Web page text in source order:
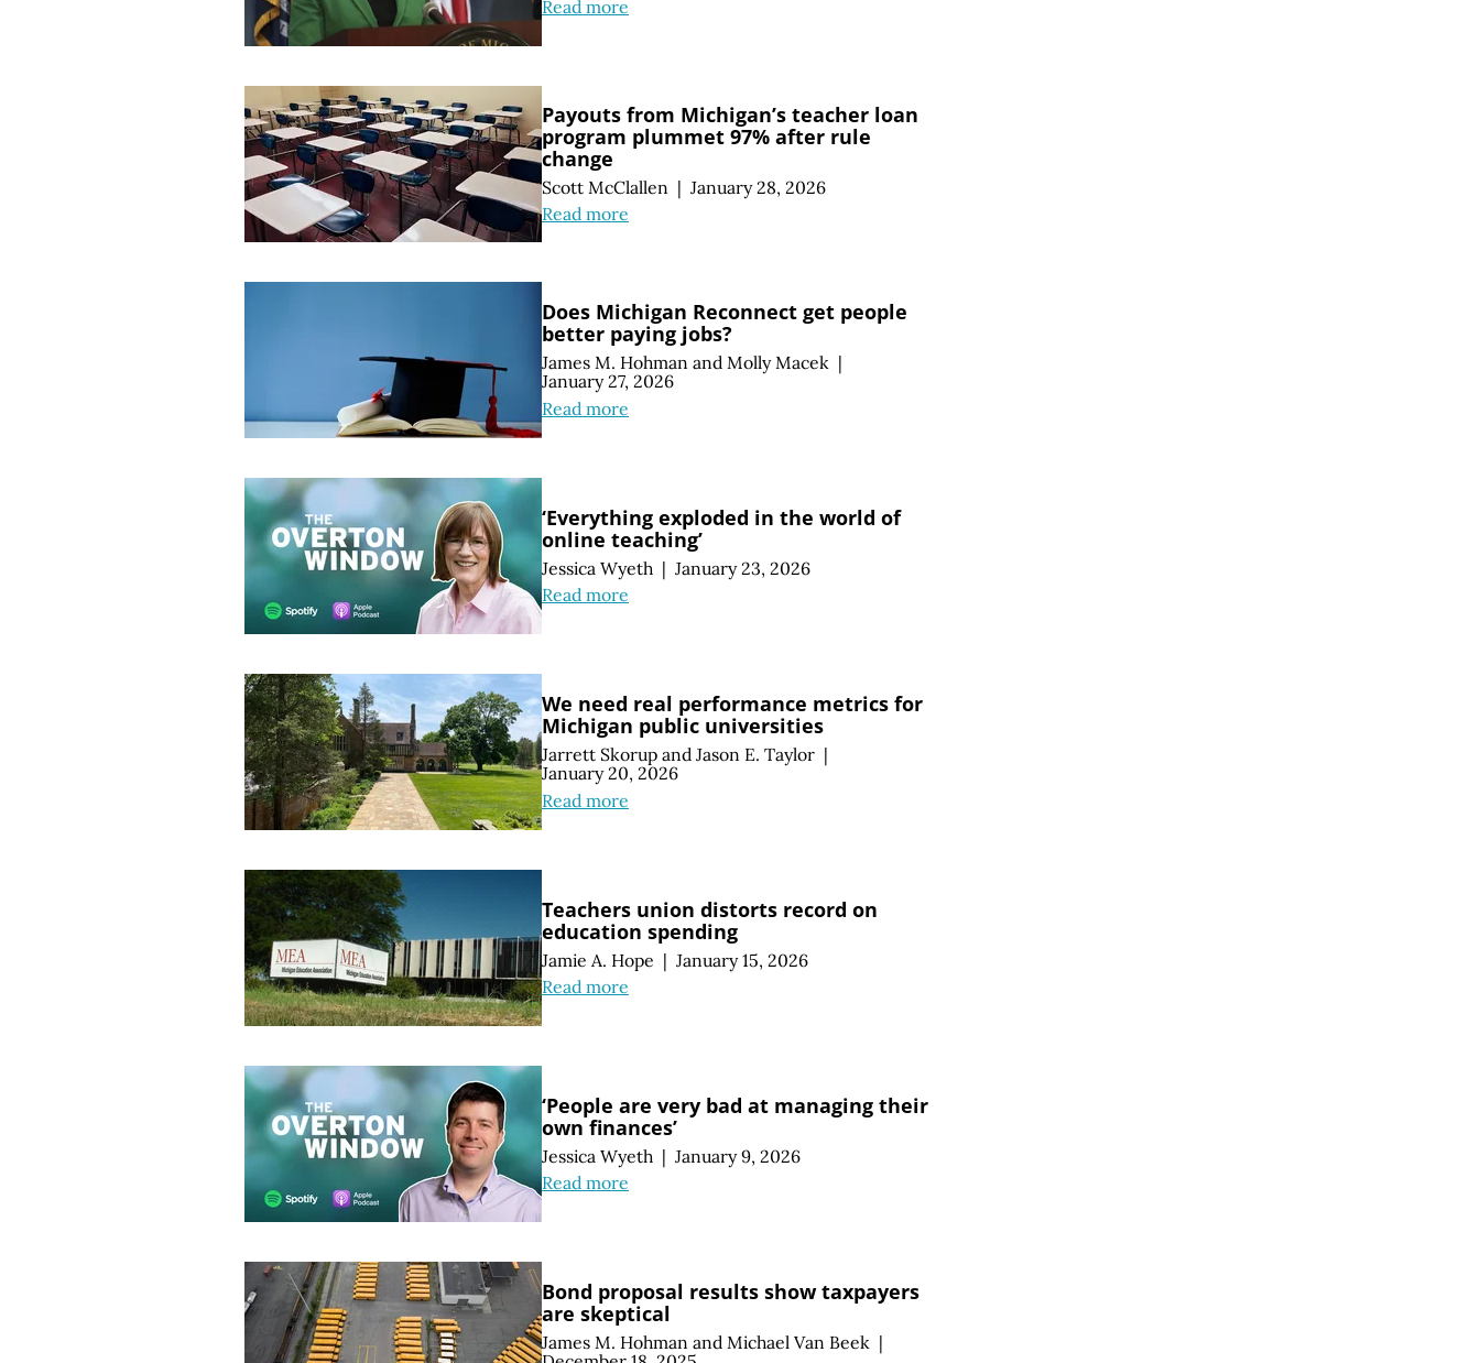
Read more
Payouts from Michigan’s teacher loan
program plummet 97% after rule
change
Scott McClallen | January 28, 2026
Read more
Does Michigan Reconnect get people
better paying jobs?
James M. Hohman and Molly Macek |
January 27, 2026
Read more
‘Everything exploded in the world of
online teaching’
Jessica Wyeth | January 23, 2026
Read more
We need real performance metrics for
Michigan public universities
Jarrett Skorup and Jason E. Taylor |
January 20, 2026
Read more
Teachers union distorts record on
education spending
Jamie A. Hope | January 15, 2026
Read more
‘People are very bad at managing their
own finances’
Jessica Wyeth | January 9, 2026
Read more
Bond proposal results show taxpayers
are skeptical
James M. Hohman and Michael Van Beek |